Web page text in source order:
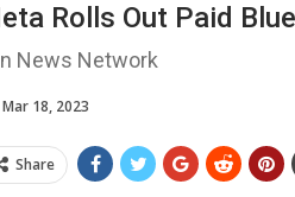
Rolls Out Paid
News Network
Mar 18, 2023
Share